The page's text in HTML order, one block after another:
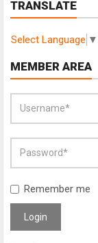
TRANSLATE
Select Language ▼
MEMBER AREA
Remember me
Login